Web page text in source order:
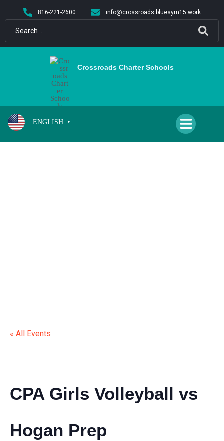
content
816-221-2600 info@crossroads.bluesym15.work
Crossroads Charter Schools
ENGLISH ▼
« All Events
CPA Girls Volleyball vs
Hogan Prep